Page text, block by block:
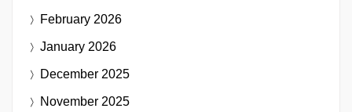
February 2026
January 2026
December 2025
November 2025